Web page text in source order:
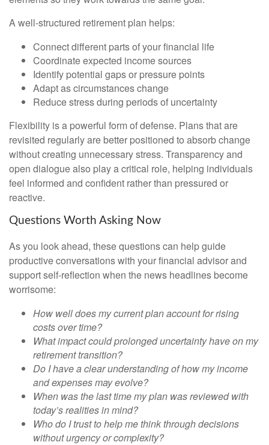
A well-structured retirement plan helps:
Connect different parts of your financial life
Coordinate expected income sources
Identify potential gaps or pressure points
Adapt as circumstances change
Reduce stress during periods of uncertainty
Flexibility is a powerful form of defense. Plans that are
revisited regularly are better positioned to absorb change
without creating unnecessary stress. Transparency and
open dialogue also play a critical role, helping individuals
feel informed and confident rather than pressured or
reactive.
Questions Worth Asking Now
As you look ahead, these questions can help guide
productive conversations with your financial advisor and
support self-reflection when the news headlines become
worrisome:
How well does my current plan account for rising
costs over time?
What impact could prolonged uncertainty have on my
retirement transition?
Do I have a clear understanding of how my income
and expenses may evolve?
When was the last time my plan was reviewed with
today’s realities in mind?
Who do I trust to help me think through decisions
without urgency or complexity?